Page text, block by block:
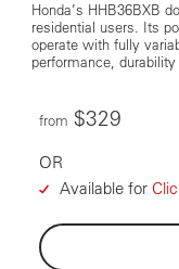
Honda’s HHB36BXB
residential users. Its
operate with fully
performance,
from $329
OR
Available for